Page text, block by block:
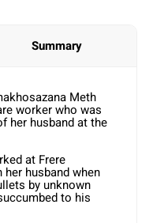
Summary
Meth
worker who was
her husband at the
at Frere
husband when
by unknown
to his